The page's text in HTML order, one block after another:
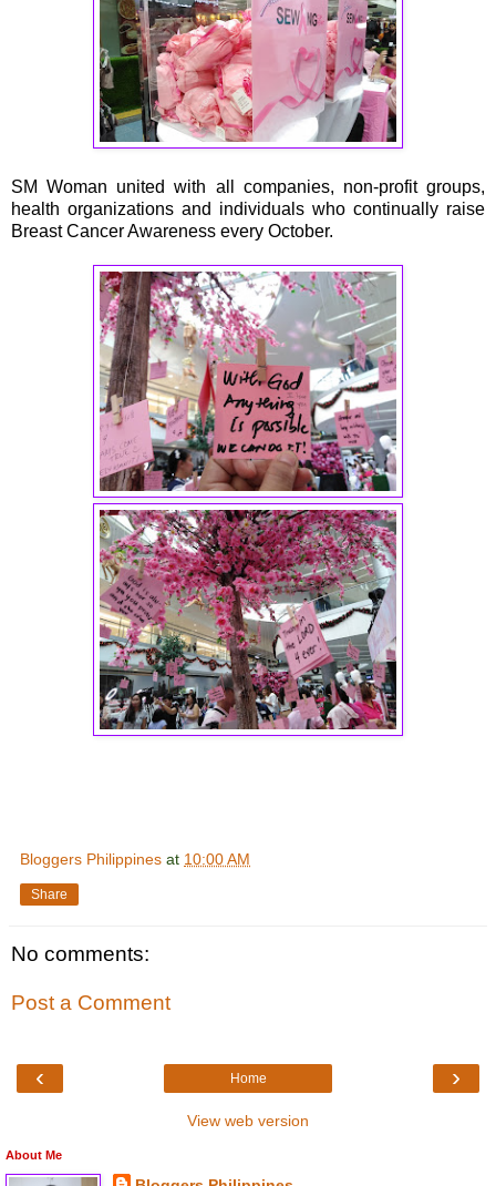
SM Woman united with all companies, non-profit groups,
health organizations and individuals who continually raise
Breast Cancer Awareness every October.
Bloggers Philippines at 10:00 AM
Share
No comments:
Post a Comment
‹ ›
Home
View web version
About Me